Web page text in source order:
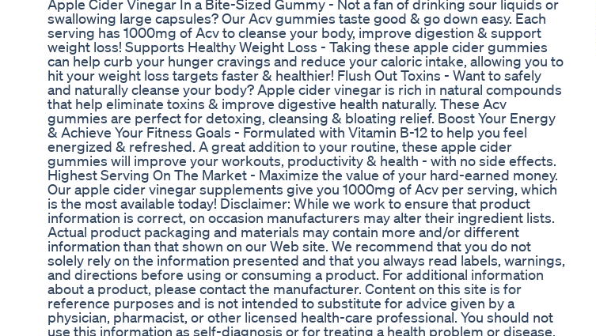
Apple Cider Vinegar In a Bite-Sized Gummy - Not a fan of drinking sour liquids or
swallowing large capsules? Our Acv gummies taste good & go down easy. Each
serving has 1000mg of Acv to cleanse your body, improve digestion & support
weight loss! Supports Healthy Weight Loss - Taking these apple cider gummies
can help curb your hunger cravings and reduce your caloric intake, allowing you to
hit your weight loss targets faster & healthier! Flush Out Toxins - Want to safely
and naturally cleanse your body? Apple cider vinegar is rich in natural compounds
that help eliminate toxins & improve digestive health naturally. These Acv
gummies are perfect for detoxing, cleansing & bloating relief. Boost Your Energy
& Achieve Your Fitness Goals - Formulated with Vitamin B-12 to help you feel
energized & refreshed. A great addition to your routine, these apple cider
gummies will improve your workouts, productivity & health - with no side effects.
Highest Serving On The Market - Maximize the value of your hard-earned money.
Our apple cider vinegar supplements give you 1000mg of Acv per serving, which
is the most available today! Disclaimer: While we work to ensure that product
information is correct, on occasion manufacturers may alter their ingredient lists.
Actual product packaging and materials may contain more and/or different
information than that shown on our Web site. We recommend that you do not
solely rely on the information presented and that you always read labels, warnings,
and directions before using or consuming a product. For additional information
about a product, please contact the manufacturer. Content on this site is for
reference purposes and is not intended to substitute for advice given by a
physician, pharmacist, or other licensed health-care professional. You should not
use this information as self-diagnosis or for treating a health problem or disease.